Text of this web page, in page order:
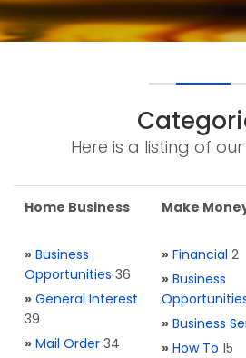
Here is a listing of
Home Business
» Business
Opportunities 36
» General Interest
39
» Mail Order 34
Make
» Financial 2
» Business
» Business
» How To 15